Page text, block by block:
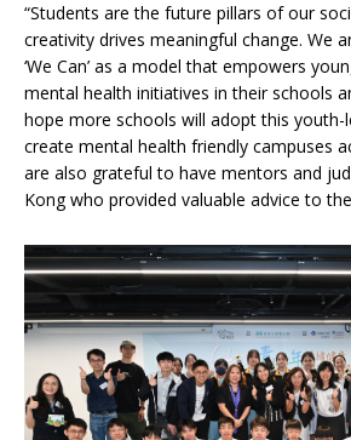
“Students are the future pillars of our
creativity drives meaningful change. We
‘We Can’ as a model that empowers
mental health initiatives in their schools
hope more schools will adopt this youth-
create mental health friendly campuses
are also grateful to have mentors and
Kong who provided valuable advice to